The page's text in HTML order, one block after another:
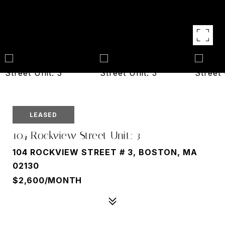
LEASED
104 Rockview Street Unit: 3
104 ROCKVIEW STREET # 3, BOSTON, MA
02130
$2,600/MONTH